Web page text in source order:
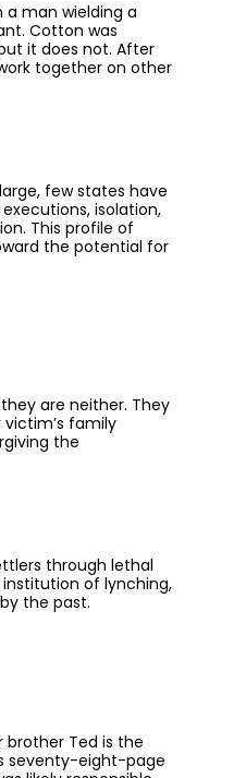
a man wielding a
Cotton was
it does not. After
together on other
few states have
isolation,
This profile of
the potential for
are neither. They
family
the
through lethal
of lynching,
the past.
brother Ted is the
seventy-eight-page